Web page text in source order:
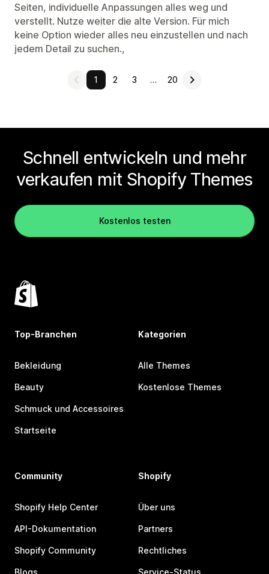
Seiten, individuelle Anpassungen alles weg und
verstellt. Nutze weiter die alte Version. Für mich
keine Option wieder alles neu einzustellen und nach
jedem Detail zu suchen.,
1 2 3 … 20
Schnell entwickeln und mehr
verkaufen mit Shopify Themes
Kostenlos testen
Top-Branchen
Bekleidung
Beauty
Schmuck und Accessoires
Startseite
Kategorien
Alle Themes
Kostenlose Themes
Community
Shopify Help Center
API-Dokumentation
Shopify Community
Blogs
Shopify
Über uns
Partners
Rechtliches
Service-Status